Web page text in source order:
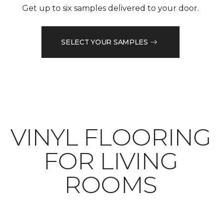
Get up to six samples delivered to your door.
SELECT YOUR SAMPLES
VINYL FLOORING
FOR LIVING
ROOMS